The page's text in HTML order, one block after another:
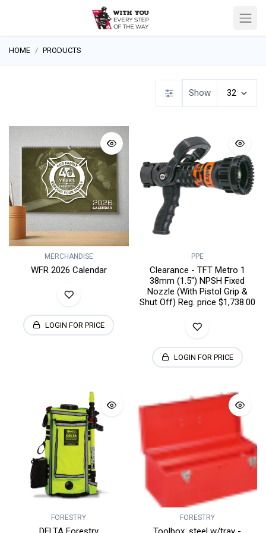
HOME PRODUCTS
Show 32
MERCHANDISE
WFR 2026 Calendar
LOGIN FOR PRICE
PPE
Clearance - TFT Metro 1
38mm (1.5") NPSH Fixed
Nozzle (With Pistol Grip &
Shut Off) Reg. price $1,738.00
LOGIN FOR PRICE
FORESTRY FORESTRY